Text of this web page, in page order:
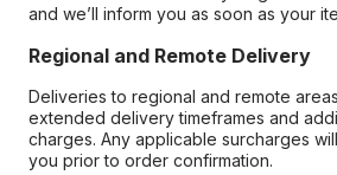
and we’ll inform you as soon as your
Regional and Remote Delivery
Deliveries to regional and remote
extended delivery timeframes and
charges. Any applicable surcharges
you prior to order confirmation.